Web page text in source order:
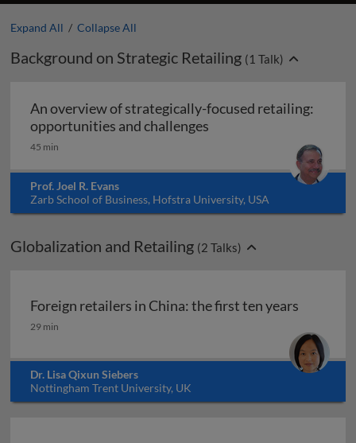
Expand All / Collapse All
Background on Strategic Retailing (1 Talk)
An overview of strategically-focused retailing:
opportunities and challenges
45 min
Prof. Joel R. Evans
Zarb School of Business, Hofstra University, USA
Globalization and Retailing (2 Talks)
Foreign retailers in China: the first ten years
Foreign retailers in China: the first ten years
29 min
Dr. Lisa Qixun Siebers
Nottingham Trent University, UK